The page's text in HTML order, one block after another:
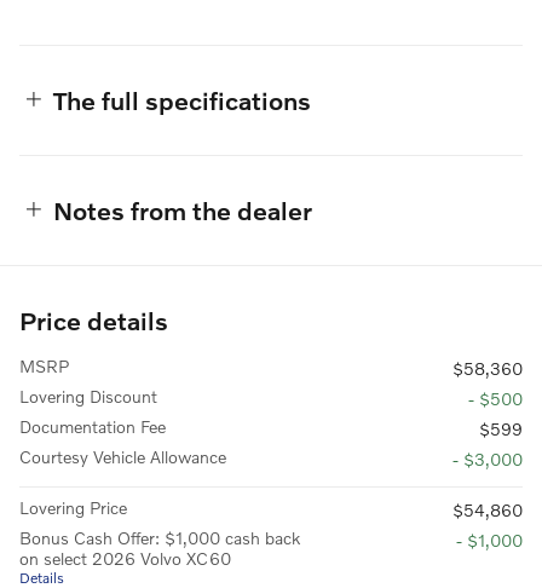
The full specifications
Notes from the dealer
Price details
MSRP
$58,360
Lovering Discount
- $500
Documentation Fee
$599
Courtesy Vehicle Allowance
- $3,000
Lovering Price
$54,860
Bonus Cash Offer: $1,000 cash back
on select 2026 Volvo XC60
Details
- $1,000